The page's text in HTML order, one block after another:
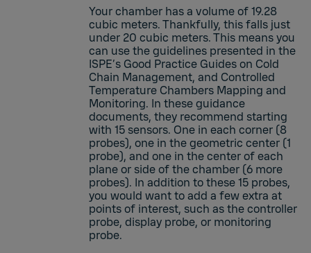
Your chamber has a volume of 19.28
cubic meters. Thankfully, this falls just
under 20 cubic meters. This means you
can use the guidelines presented in the
ISPE’s Good Practice Guides on Cold
Chain Management, and Controlled
Temperature Chambers Mapping and
Monitoring. In these guidance
documents, they recommend starting
with 15 sensors. One in each corner (8
probes), one in the geometric center (1
probe), and one in the center of each
plane or side of the chamber (6 more
probes). In addition to these 15 probes,
you would want to add a few extra at
points of interest, such as the controller
probe, display probe, or monitoring
probe.